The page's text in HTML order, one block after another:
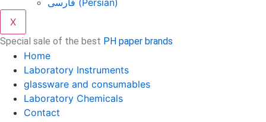
فارسی (Persian)
X
Special sale of the best PH paper brands
Home
Laboratory Instruments
glassware and consumables
Laboratory Chemicals
Contact